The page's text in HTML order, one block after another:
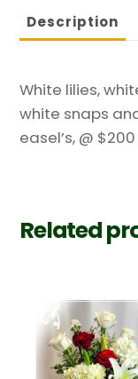
Description
White lilies,
white snaps
easel’s, @
Related